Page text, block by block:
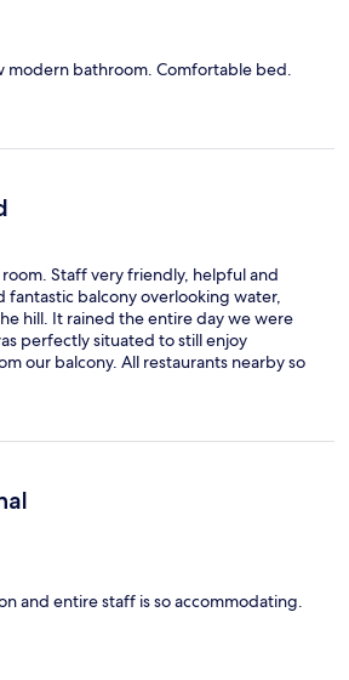
modern bathroom. Comfortable bed.
Staff very friendly, helpful and
fantastic balcony overlooking water,
hill. It rained the entire day we were
perfectly situated to still enjoy
our balcony. All restaurants nearby so
rain.
and entire staff is so accommodating.